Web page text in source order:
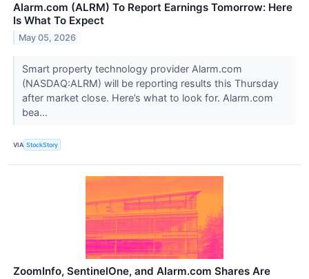
Alarm.com (ALRM) To Report Earnings Tomorrow: Here
Is What To Expect
May 05, 2026
Smart property technology provider Alarm.com
(NASDAQ:ALRM) will be reporting results this Thursday
after market close. Here’s what to look for. Alarm.com
bea...
VIA StockStory
ZoomInfo, SentinelOne, and Alarm.com Shares Are